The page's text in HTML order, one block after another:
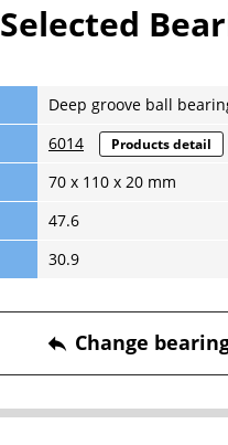
Selected
Deep groove ball
6014 Products detail
70 x 110 x 20 mm
47.6
30.9
reply Change